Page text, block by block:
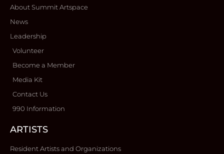
About Summit Artspace
News
Leadership
Volunteer
Become a Member
Media Kit
Contact Us
990 Information
ARTISTS
Resident Artists and Organizations